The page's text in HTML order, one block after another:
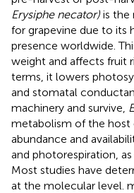
Erysiphe necator) is the
for grapevine due to its
presence worldwide.
weight and affects fruit
terms, it lowers
and stomatal
machinery and survive,
metabolism of the host
abundance and
and photorespiration,
Most studies have
at the molecular level.